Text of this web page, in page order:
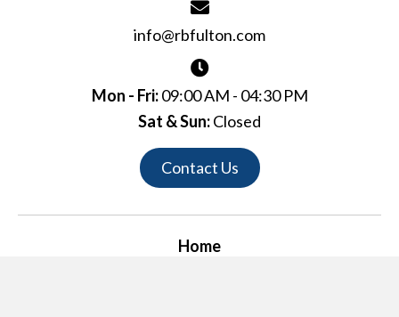
info@rbfulton.com
Mon - Fri:09:00 AM - 04:30 PM
Sat & Sun:Closed
Contact Us
Home